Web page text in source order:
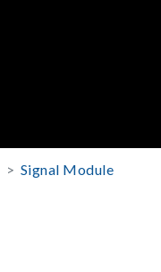
Signal Module